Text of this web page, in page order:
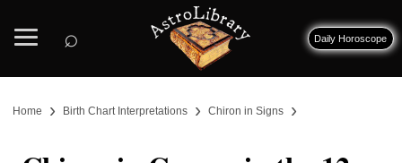
⌕ Daily Horoscope
Home › Birth Chart Interpretations › Chiron in Signs ›